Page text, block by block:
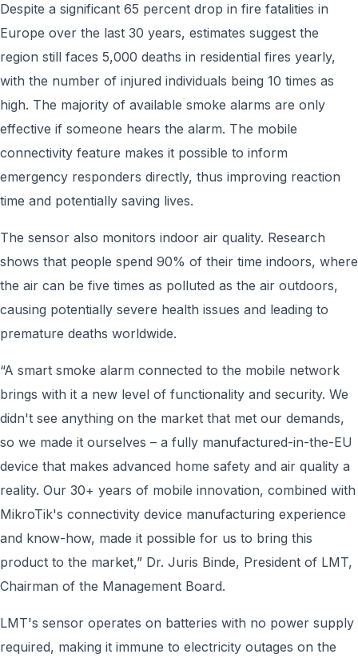
Despite a significant 65 percent drop in fire fatalities in
Europe over the last 30 years, estimates suggest the
region still faces 5,000 deaths in residential fires yearly,
with the number of injured individuals being 10 times as
high. The majority of available smoke alarms are only
effective if someone hears the alarm. The mobile
connectivity feature makes it possible to inform
emergency responders directly, thus improving reaction
time and potentially saving lives.
The sensor also monitors indoor air quality. Research
shows that people spend 90% of their time indoors, where
the air can be five times as polluted as the air outdoors,
causing potentially severe health issues and leading to
premature deaths worldwide.
“A smart smoke alarm connected to the mobile network
brings with it a new level of functionality and security. We
didn't see anything on the market that met our demands,
so we made it ourselves – a fully manufactured-in-the-EU
device that makes advanced home safety and air quality a
reality. Our 30+ years of mobile innovation, combined with
MikroTik's connectivity device manufacturing experience
and know-how, made it possible for us to bring this
product to the market,” Dr. Juris Binde, President of LMT,
Chairman of the Management Board.
LMT's sensor operates on batteries with no power supply
required, making it immune to electricity outages on the